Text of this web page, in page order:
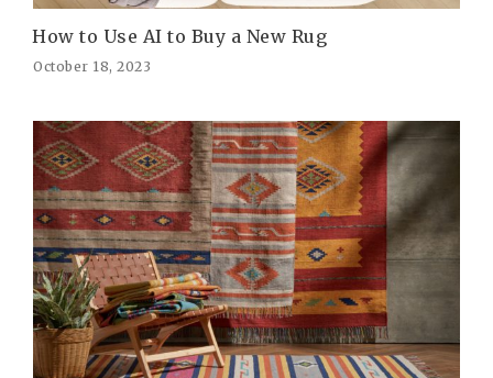
How to Use AI to Buy a New Rug
October 18, 2023